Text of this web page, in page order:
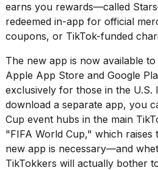
I
5
Dyson
Supersonic
dupes
that
are
almost
a...
25
earns you rewards—called
redeemed in-app for official
coupons, or TikTok-funded
The new app is now available
Apple App Store and Google
exclusively for those in the
download a separate app, you
Cup event hubs in the main
"FIFA World Cup," which raises
new app is necessary—and
TikTokkers will actually bother